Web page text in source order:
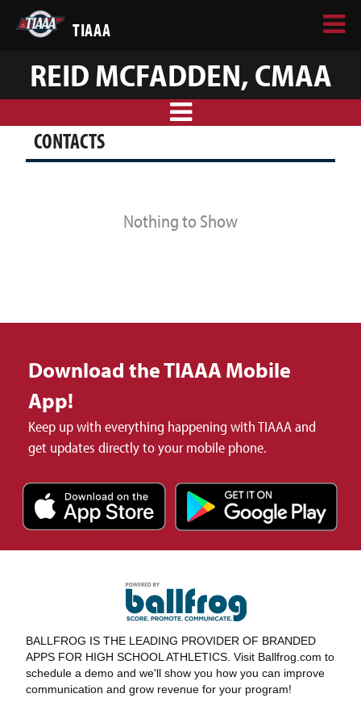
TIAAA
REID MCFADDEN, CMAA
CONTACTS
Nothing to Show
Download the TIAAA Mobile
App!
Keep up with everything happening with TIAAA and
get updates directly to your mobile phone.
BALLFROG IS THE LEADING PROVIDER OF BRANDED
APPS FOR HIGH SCHOOL ATHLETICS. Visit Ballfrog.com to
schedule a demo and we'll show you how you can improve
communication and grow revenue for your program!